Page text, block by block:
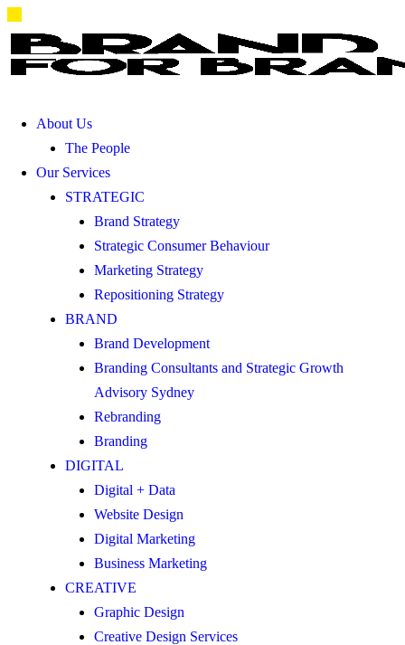
About Us
The People
Our Services
STRATEGIC
Brand Strategy
Strategic Consumer Behaviour
Marketing Strategy
Repositioning Strategy
BRAND
Brand Development
Branding Consultants and Strategic Growth
Advisory Sydney
Rebranding
Branding
DIGITAL
Digital + Data
Website Design
Digital Marketing
Business Marketing
CREATIVE
Graphic Design
Creative Design Services